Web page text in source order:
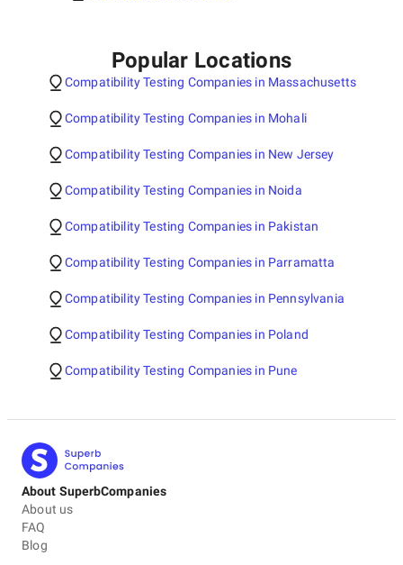
Popular Locations
Compatibility Testing Companies in Massachusetts
Compatibility Testing Companies in Mohali
Compatibility Testing Companies in New Jersey
Compatibility Testing Companies in Noida
Compatibility Testing Companies in Pakistan
Compatibility Testing Companies in Parramatta
Compatibility Testing Companies in Pennsylvania
Compatibility Testing Companies in Poland
Compatibility Testing Companies in Pune
About SuperbCompanies
About us
FAQ
Blog